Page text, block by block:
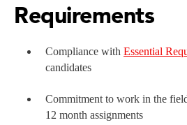
Requirements
Compliance with Essential
candidates
Commitment to work in the
12 month assignments